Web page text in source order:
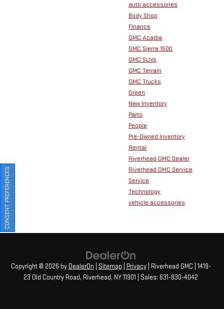
auto accessories
Body Shop
Finance
GMC Acadia
GMC Sierra 1500
GMC SUVs
GMC Terrain
GMC Trucks
Green
New Inventory
Parts
People
Pre-Owned Inventory
Rental
Riverhead GMC Dealer
Riverhead GMC Service
Service
Technology
vehicle accessories
Copyright © 2026 by DealerOn Sitemap Privacy| Riverhead GMC 1419-
23 Old Country Road, Riverhead, NY11901 | Sales: 631-830-4042
CONSENT PREFERENCES